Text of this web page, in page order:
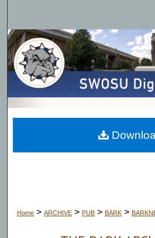
Browse
My
About
Digital
Home > ARCHIVE > PUB > BARK >